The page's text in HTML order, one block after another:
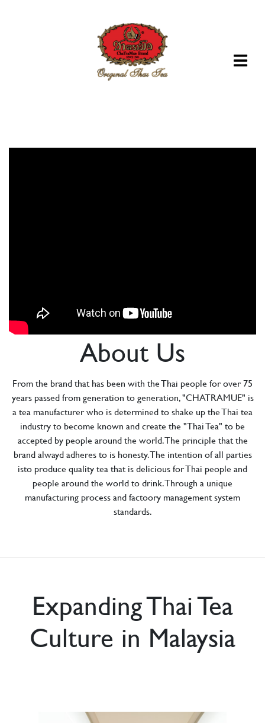
About Us
From the brand that has been with the Thai people for over 75
years passed from generation to generation, "CHATRAMUE" is
a tea manufacturer who is determined to shake up the Thai tea
industry to become known and create the "Thai Tea" to be
accepted by people around the world. The principle that the
brand alwayd adheres to is honesty. The intention of all parties
isto produce quality tea that is delicious for Thai people and
people around the world to drink. Through a unique
manufacturing process and factoory management system
standards.
Expanding Thai Tea
Culture in Malaysia